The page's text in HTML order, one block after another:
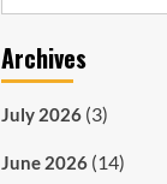
Archives
July 2026(3)
June 2026(14)